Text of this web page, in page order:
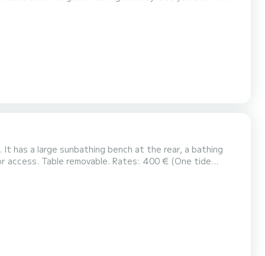
has a large sunbathing bench at the rear, a bathing
€ (One tide